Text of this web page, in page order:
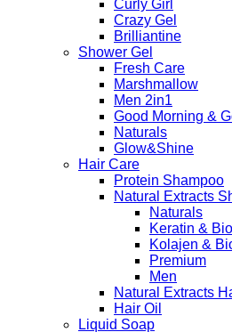
Curly Girl
Crazy Gel
Brilliantine
Shower Gel
Fresh Care
Marshmallow
Men 2in1
Good Morning &
Naturals
Glow&Shine
Hair Care
Protein Shampoo
Natural Extracts
Naturals
Keratin &
Kolajen &
Premium
Men
Natural Extracts
Hair Oil
Liquid Soap